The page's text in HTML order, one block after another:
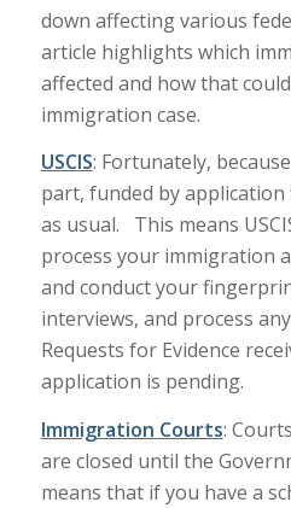
down affecting various
article highlights which
affected and how that
immigration case.
USCIS: Fortunately,
part, funded by application
as usual. This means
process your immigration
and conduct your
interviews, and process
Requests for Evidence
application is pending.
Immigration Courts:
are closed until the
means that if you have a